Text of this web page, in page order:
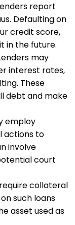
report
Defaulting on
credit score,
in the future.
may
interest rates,
These
debt and make
employ
actions to
involve
court
collateral
such loans
asset used as